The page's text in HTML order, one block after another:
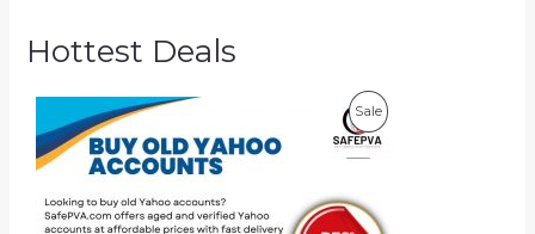
Hottest Deals
SaleP
R
D
P
i
c
e
r
a